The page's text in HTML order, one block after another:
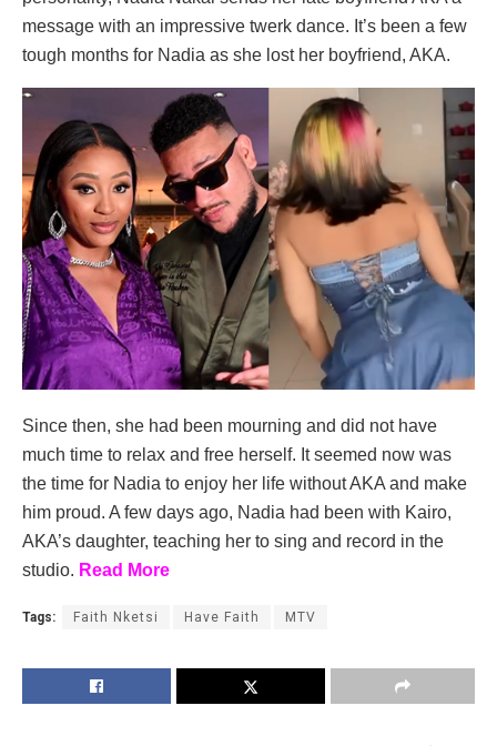
message with an impressive twerk dance. It’s been a few
tough months for Nadia as she lost her boyfriend, AKA.
Since then, she had been mourning and did not have
much time to relax and free herself. It seemed now was
the time for Nadia to enjoy her life without AKA and make
him proud. A few days ago, Nadia had been with Kairo,
AKA’s daughter, teaching her to sing and record in the
studio. Read More
Tags: Faith Nketsi Have Faith MTV